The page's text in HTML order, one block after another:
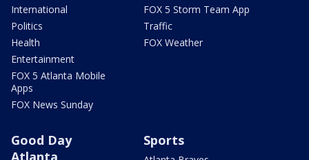
International
Politics
Health
Entertainment
FOX 5 Atlanta Mobile
Apps
FOX News Sunday
FOX 5 Storm Team App
Traffic
FOX Weather
Good Day
Atlanta
Sports